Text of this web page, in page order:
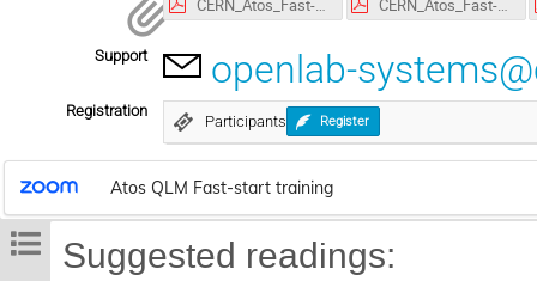
Support openlab-
Registration
Participants Register
Atos QLM Fast-start training
Suggested readings: